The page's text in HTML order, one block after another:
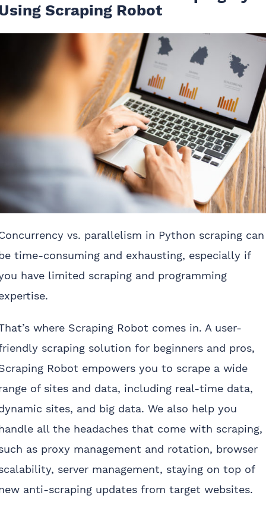
Scraping Robot
vs. parallelism in Python scraping can
time-consuming and exhausting, especially if
have limited scraping and programming
where Scraping Robot comes in. A user-
scraping solution for beginners and pros,
Robot empowers you to scrape a wide
of sites and data, including real-time data,
sites, and big data. We also help you
all the headaches that come with scraping,
as proxy management and rotation, browser
server management, staying on top of
anti-scraping updates from target websites.